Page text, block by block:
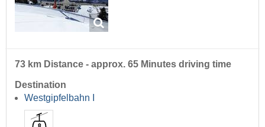
73 km Distance - approx. 65 Minutes driving time
Destination
Westgipfelbahn I